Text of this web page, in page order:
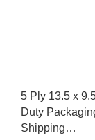
5 Ply 13.5 x
Duty
Shipping…